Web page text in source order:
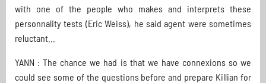
with one of the people who makes and interprets these
personnality tests (Eric Weiss), he said agent were sometimes
reluctant...
YANN : The chance we had is that we have connexions so we
could see some of the questions before and prepare Killian for